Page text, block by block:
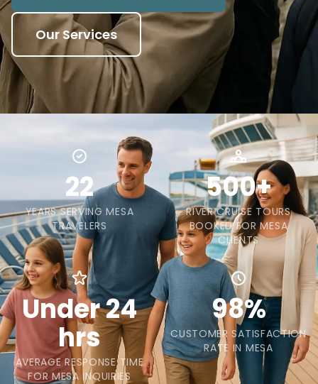
Our Services
22
YEARS SERVING MESA
TRAVELERS
500+
RIVER CRUISE TOURS
BOOKED FOR MESA
CLIENTS
Under 24
hrs
AVERAGE RESPONSE TIME
FOR MESA INQUIRIES
98%
CUSTOMER SATISFACTION
RATE IN MESA